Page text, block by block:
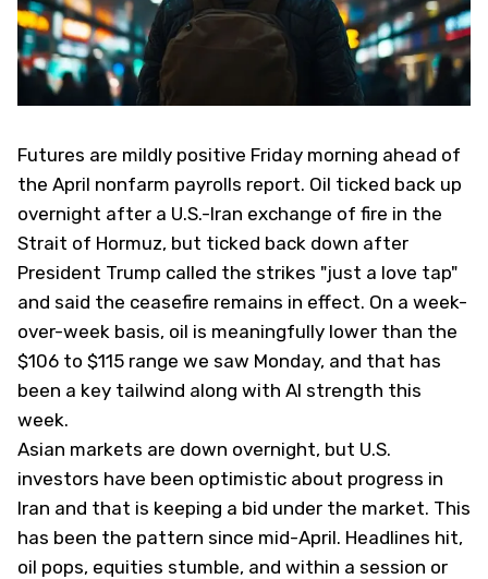
Futures are mildly positive Friday morning ahead of
the April nonfarm payrolls report. Oil ticked back up
overnight after a U.S.-Iran exchange of fire in the
Strait of Hormuz, but ticked back down after
President Trump called the strikes "just a love tap"
and said the ceasefire remains in effect. On a week-
over-week basis, oil is meaningfully lower than the
$106 to $115 range we saw Monday, and that has
been a key tailwind along with AI strength this
week.
Asian markets are down overnight, but U.S.
investors have been optimistic about progress in
Iran and that is keeping a bid under the market. This
has been the pattern since mid-April. Headlines hit,
oil pops, equities stumble, and within a session or